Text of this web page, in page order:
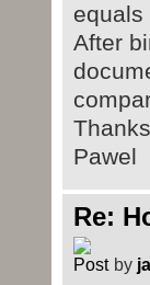
equals
After
Pawel
Re:
by